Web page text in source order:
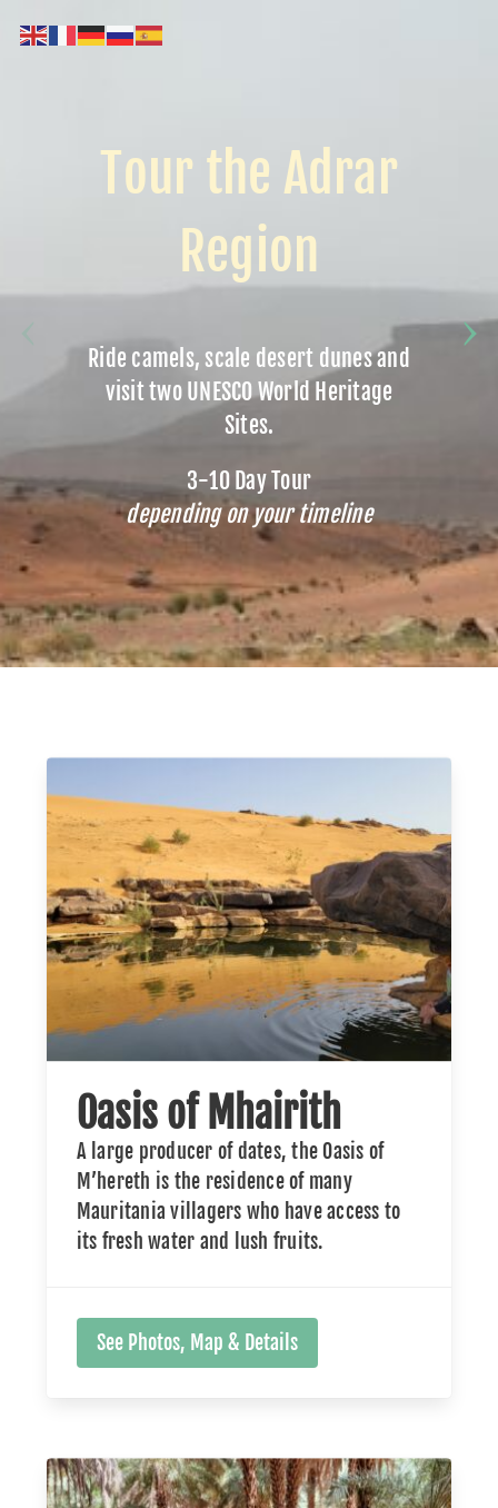
Tour the Adrar
Region
Ride camels, scale desert dunes and
visit two UNESCO World Heritage
Sites.
3-10 Day Tour
depending on your timeline
Oasis of Mhairith
A large producer of dates, the Oasis of
M’hereth is the residence of many
Mauritania villagers who have access to
its fresh water and lush fruits.
See Photos, Map & Details